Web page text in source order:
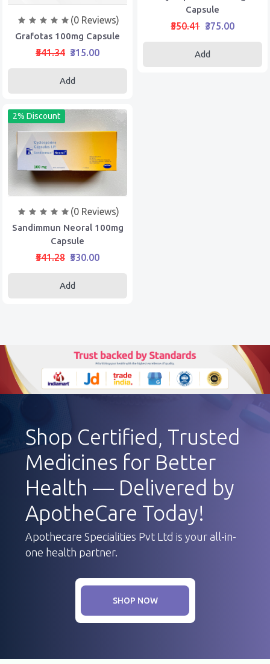
(0 Reviews)
Grafotas 100mg Capsule
₹541.34 ₹315.00
Add
Capsule
₹550.41 ₹375.00
Add
2% Discount
(0 Reviews)
Sandimmun Neoral 100mg
Capsule
₹541.28 ₹530.00
Add
Shop Certified, Trusted
Medicines for Better
Health — Delivered by
ApotheCare Today!
Apothecare Specialities Pvt Ltd is your all-in-
one health partner.
SHOP NOW